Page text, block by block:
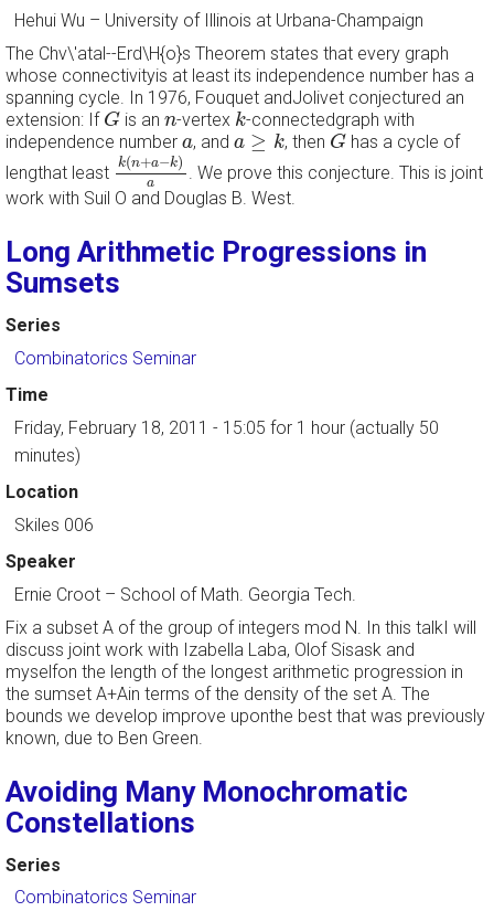
Hehui Wu – University of Illinois at Urbana-Champaign
The Chv\'atal--Erd\H{o}s Theorem states that every graph
whose connectivityis at least its independence number has a
spanning cycle. In 1976, Fouquet andJolivet conjectured an
extension: If G
G is an n
n-vertex k
k-connectedgraph with
independence number a
a, and a ≥ k
a≥k , then G
Ghas a cycle of
lengthat least
k(n+a−k)
a
k(n+a−k)a
. We prove this conjecture. This is joint
work with Suil O and Douglas B. West.
Long Arithmetic Progressions in
Sumsets
Series
Combinatorics Seminar
Time
Friday, February 18, 2011 - 15:05 for 1 hour (actually 50
minutes)
Location
Skiles 006
Speaker
Ernie Croot – School of Math. Georgia Tech.
Fix a subset A of the group of integers mod N. In this talkI will
discuss joint work with Izabella Laba, Olof Sisask and
myselfon the length of the longest arithmetic progression in
the sumset A+Ain terms of the density of the set A. The
bounds we develop improve uponthe best that was previously
known, due to Ben Green.
Avoiding Many Monochromatic
Constellations
Series
Combinatorics Seminar